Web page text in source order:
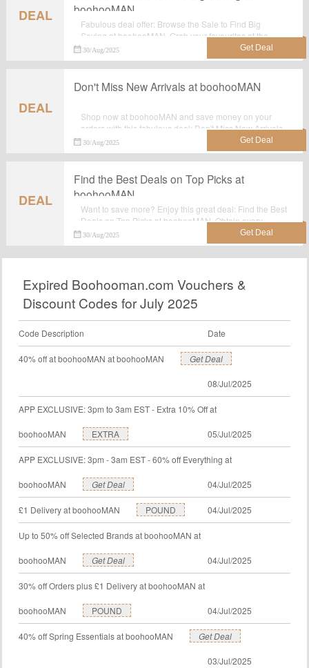
DEAL
boohooMAN
Fabulous deal offer: Browse the Sale to Find Big
Saving at boohooMAN. Grab your favourites at the
lowest price possible with discounts at boohooMAN.
30/Aug/2025
DEAL
Don't Miss New Arrivals at boohooMAN
Shop now at boohooMAN and save money on your
orders with this fabulous deal: Don't Miss New Arrivals
at boohooMAN. Check to see what do you need.
30/Aug/2025
DEAL
Find the Best Deals on Top Picks at
boohooMAN
Want to save more? Enjoy this great deal: Find the Best
Deals on Top Picks at boohooMAN. Obtain every
chance to save your money at boohooMAN.
30/Aug/2025
Expired Boohooman.com Vouchers &
Discount Codes for July 2025
Code Description Date
40% off at boohooMAN at boohooMAN Get Deal
08/Jul/2025
APP EXCLUSIVE: 3pm to 3am EST - Extra 10% Off at
boohooMAN EXTRA 05/Jul/2025
APP EXCLUSIVE: 3pm - 3am EST - 60% off Everything at
boohooMAN Get Deal 04/Jul/2025
£1 Delivery at boohooMAN POUND 04/Jul/2025
Up to 50% off Selected Brands at boohooMAN at
boohooMAN Get Deal 04/Jul/2025
30% off Orders plus £1 Delivery at boohooMAN at
boohooMAN POUND 04/Jul/2025
40% off Spring Essentials at boohooMAN Get Deal
03/Jul/2025